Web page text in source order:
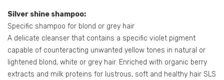
Silver shine shampoo:
Specific shampoo for blond or grey hair
A delicate cleanser that contains a specific violet pigment
capable of counteracting unwanted yellow tones in natural or
lightened blond, white or grey hair. Enriched with organic berry
extracts and milk proteins for lustrous, soft and healthy hair SLS